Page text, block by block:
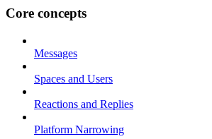
Core concepts
Messages
Spaces and Users
Reactions and Replies
Platform Narrowing